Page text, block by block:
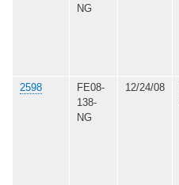
NG
2598
FE08-
138-
NG
12/24/08